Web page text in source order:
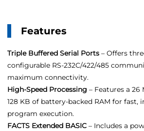
Features
Triple Buffered Serial Ports – Offers
configurable RS‑232C/422/485
maximum connectivity.
High‑Speed Processing – Features a
128 KB of battery‑backed RAM for fast,
program execution.
FACTS Extended BASIC – Includes a